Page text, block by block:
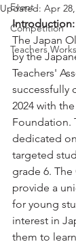
Event
Competition
Teachers
Updated: Apr
Introduction:
The Japan
by the
Teachers'
successfully
2024 with
Foundation.
dedicated
targeted
grade 6.
provide a
for young
interest in
them to